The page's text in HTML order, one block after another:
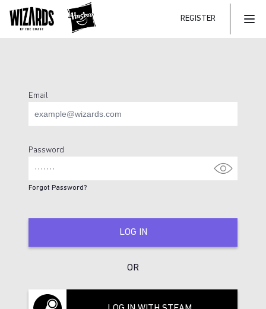
REGISTER
Login Page
Email
Password
Forgot Password?
LOG IN
OR